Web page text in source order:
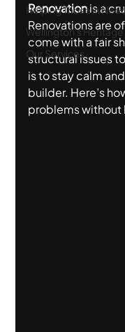
Helping Those in
Wellington's
Our Services
Renovation is a
Renovations are
come with a fair
structural issues
is to stay calm
builder. Here’s
problems without